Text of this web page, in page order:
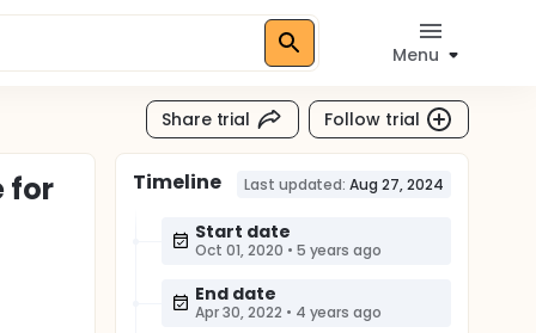
Menu
Share trial Follow trial
for
Timeline Last updated: Aug 27, 2024
Start date
Oct 01, 2020 • 5 years ago
End date
Apr 30, 2022 • 4 years ago